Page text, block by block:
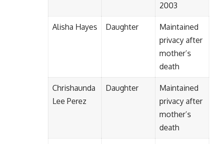
2003
Alisha Hayes Daughter
Maintained
privacy after
mother’s
death
Chrishaunda
Lee Perez
Daughter
Maintained
privacy after
mother’s
death